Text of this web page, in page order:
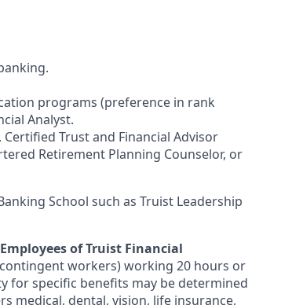
programs (preference in rank
Analyst.
Certified Trust and Financial Advisor
Retirement Planning Counselor, or
School such as Truist Leadership
of Truist Financial
workers) working 20 hours or
for specific benefits may be determined
medical, dental, vision, life insurance,